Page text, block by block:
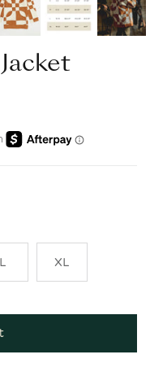
L XL